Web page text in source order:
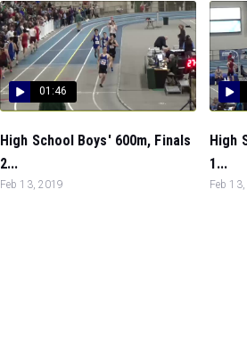
01:46
High School Boys' 600m, Finals
2...
Feb 13, 2019
High
1...
Feb